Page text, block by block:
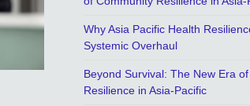
Why Asia Pacific Health
Systemic Overhaul
Beyond Survival: The New Era
Resilience in Asia-Pacific